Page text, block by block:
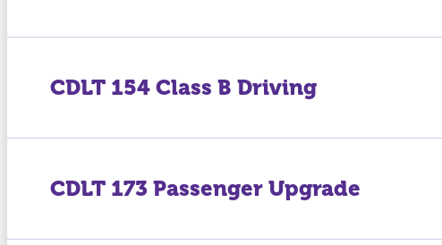
CDLT 154 Class B Driving
CDLT 173 Passenger Upgrade